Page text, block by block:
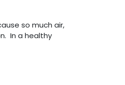
so much air,
In a healthy